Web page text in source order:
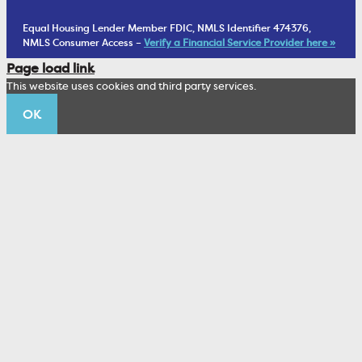
Living Trust
Wealth Management Staff
1902 Club
Corporate Sustainability
Trustco News
Annual Meeting
Equal Housing Lender Member FDIC, NMLS Identifier 474376,
NMLS Consumer Access –Verify a Financial Service Provider here »
Page load link
This website uses cookies and third party services.
OK